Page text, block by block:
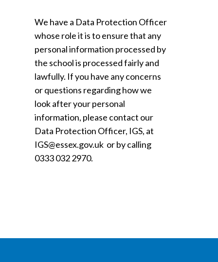
We have a Data Protection Officer
whose role it is to ensure that any
personal information processed by
the school is processed fairly and
lawfully. If you have any concerns
or questions regarding how we
look after your personal
information, please contact our
Data Protection Officer, IGS, at
IGS@essex.gov.uk or by calling
0333 032 2970.